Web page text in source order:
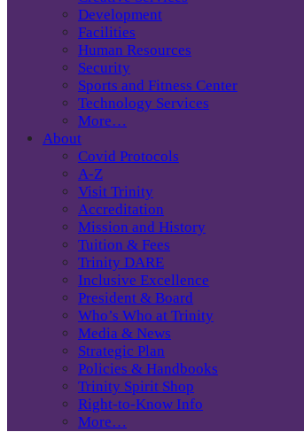
Development
Facilities
Human Resources
Security
Sports and Fitness Center
Technology Services
More…
About
Covid Protocols
A-Z
Visit Trinity
Accreditation
Mission and History
Tuition & Fees
Trinity DARE
Inclusive Excellence
President & Board
Who’s Who at Trinity
Media & News
Strategic Plan
Policies & Handbooks
Trinity Spirit Shop
Right-to-Know Info
More…